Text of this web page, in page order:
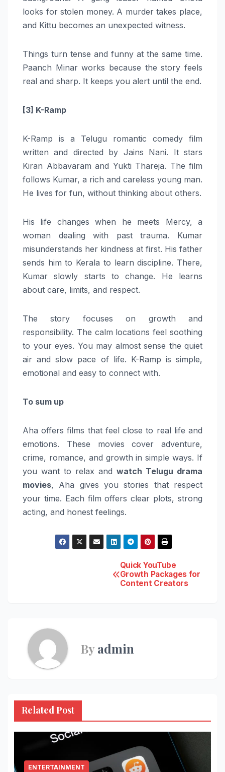
looks for stolen money. A murder takes place,
and Kittu becomes an unexpected witness.
Things turn tense and funny at the same time.
Paanch Minar works because the story feels
real and sharp. It keeps you alert until the end.
[3] K-Ramp
K-Ramp is a Telugu romantic comedy film
written and directed by Jains Nani. It stars
Kiran Abbavaram and Yukti Thareja. The film
follows Kumar, a rich and careless young man.
He lives for fun, without thinking about others.
His life changes when he meets Mercy, a
woman dealing with past trauma. Kumar
misunderstands her kindness at first. His father
sends him to Kerala to learn discipline. There,
Kumar slowly starts to change. He learns
about care, limits, and respect.
The story focuses on growth and
responsibility. The calm locations feel soothing
to your eyes. You may almost sense the quiet
air and slow pace of life. K-Ramp is simple,
emotional and easy to connect with.
To sum up
Aha offers films that feel close to real life and
emotions. These movies cover adventure,
crime, romance, and growth in simple ways. If
you want to relax and watch Telugu drama
movies, Aha gives you stories that respect
your time. Each film offers clear plots, strong
acting, and honest feelings.
Quick YouTube
Growth Packages for
Content Creators
Byadmin
Related Post
ENTERTAINMENT